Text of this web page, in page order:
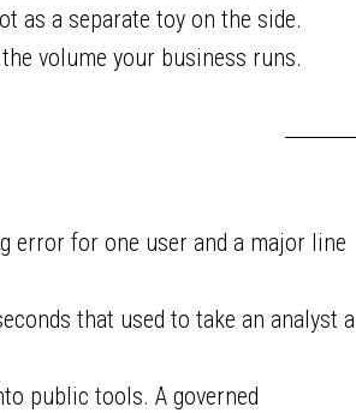
as a separate toy on the side.
volume your business runs.
error for one user and a major line
that used to take an analyst a
public tools. A governed